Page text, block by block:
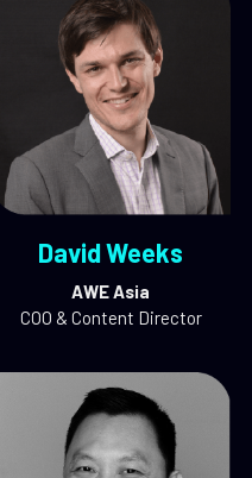
David Weeks
AWE Asia
COO & Content Director